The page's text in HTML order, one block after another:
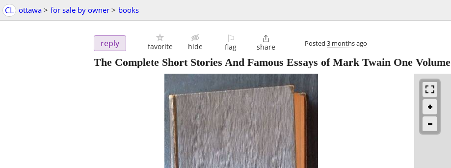
CL ottawa > for sale by owner > books
reply favorite hide
⚐
flag

share Posted 3 months ago
The Complete Short Stories And Famous Essays of Mark Twain One Volume